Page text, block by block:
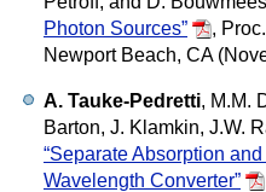
Photon Sources”
,
Newport Beach, CA
A. Tauke-Pedretti, M.M.
Barton, J. Klamkin, J.W.
“Separate Absorption
Wavelength Converter”